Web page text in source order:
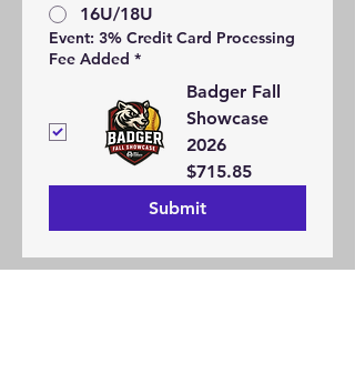
16U/18U
Event: 3% Credit Card Processing
Fee Added *
Badger Fall
Showcase
2026
$715.85
Submit